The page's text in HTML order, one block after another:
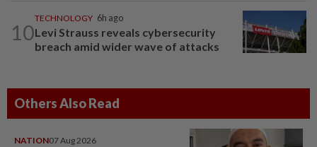
10
TECHNOLOGY 6h ago
Levi Strauss reveals cybersecurity
breach amid wider wave of attacks
Others Also Read
NATION07 Aug 2026